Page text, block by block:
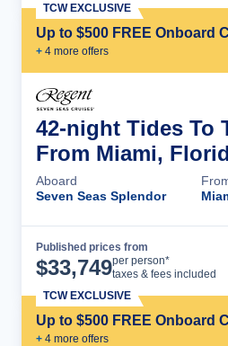
Up to $500 FREE Onboard
+ 4 more offers
TCW EXCLUSIVE
42-night Tides To
From Miami,
Aboard
Seven Seas Splendor
Published prices from
$33,749per person*
taxes & fees included
Up to $500 FREE Onboard
+ 4 more offers
TCW EXCLUSIVE